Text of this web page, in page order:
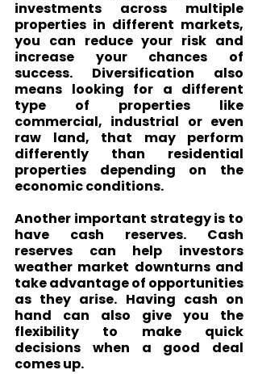
investments across multiple
properties in different markets,
you can reduce your risk and
increase your chances of
success. Diversification also
means looking for a different
type of properties like
commercial, industrial or even
raw land, that may perform
differently than residential
properties depending on the
economic conditions.
Another important strategy is to
have cash reserves. Cash
reserves can help investors
weather market downturns and
take advantage of opportunities
as they arise. Having cash on
hand can also give you the
flexibility to make quick
decisions when a good deal
comes up.